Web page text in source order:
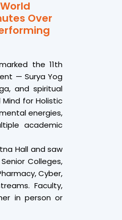
Over
the 11th
— Surya Yog
and spiritual
for Holistic
energies,
academic
Hall and saw
Colleges,
Cyber,
Faculty,
in person or